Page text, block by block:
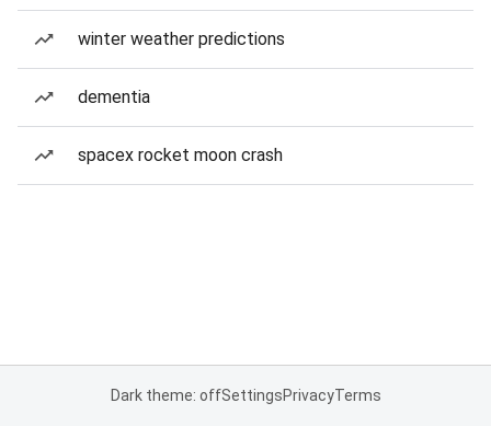
winter weather predictions
dementia
spacex rocket moon crash
Dark theme: offSettingsPrivacyTerms